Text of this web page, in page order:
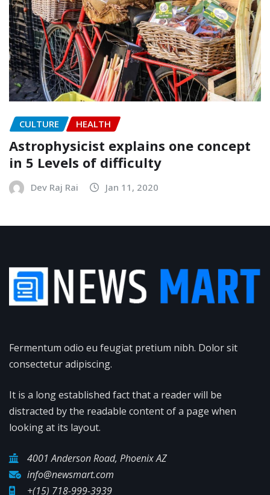
CULTURE HEALTH
Astrophysicist explains one concept
in 5 Levels of difficulty
Dev Raj Rai Jan 11, 2020
Fermentum odio eu feugiat pretium nibh. Dolor sit
consectetur adipiscing.
It is a long established fact that a reader will be
distracted by the readable content of a page when
looking at its layout.
4001 Anderson Road, Phoenix AZ
info@newsmart.com
+(15) 718-999-3939